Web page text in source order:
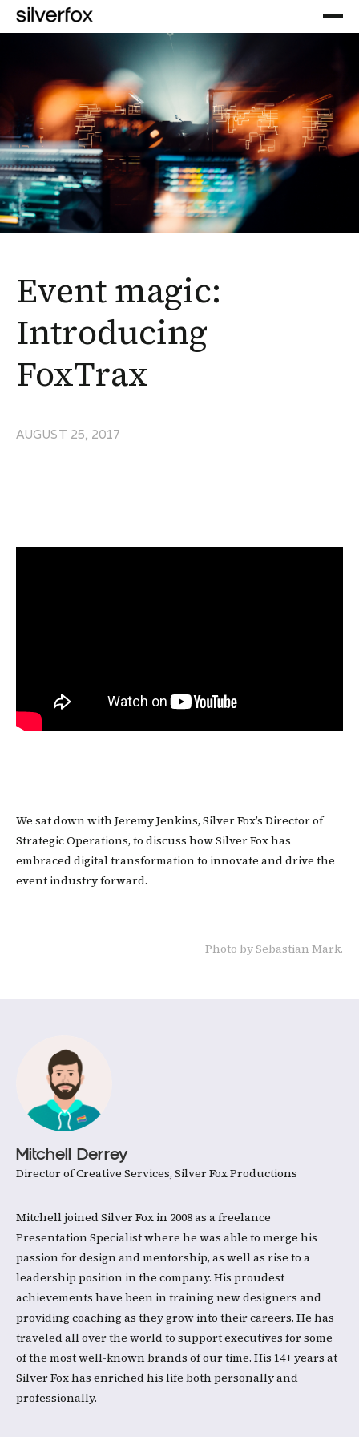
Event magic:
Introducing
FoxTrax
AUGUST 25, 2017
We sat down with Jeremy Jenkins, Silver Fox’s Director of
Strategic Operations, to discuss how Silver Fox has
embraced digital transformation to innovate and drive the
event industry forward.
Photo by Sebastian Mark.
Mitchell Derrey
Director of Creative Services, Silver Fox Productions
Mitchell joined Silver Fox in 2008 as a freelance
Presentation Specialist where he was able to merge his
passion for design and mentorship, as well as rise to a
leadership position in the company. His proudest
achievements have been in training new designers and
providing coaching as they grow into their careers. He has
traveled all over the world to support executives for some
of the most well-known brands of our time. His 14+ years at
Silver Fox has enriched his life both personally and
professionally.